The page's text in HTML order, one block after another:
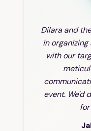
Dilara and
in
with our
event. We'd